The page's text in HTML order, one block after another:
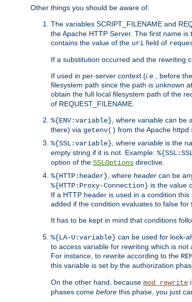
Other things you should be aware of:
The variables SCRIPT_FILENAME and
the Apache HTTP Server. The first name
contains the value of the uri field of
If a substitution occurred and the rewriting
If used in per-server context (i.e.
, before
filesystem path since the path is unknown
obtain the full local filesystem path of the
of REQUEST_FILENAME.
%{ENV:variable} , where variable can be
there) via getenv() from the Apache httpd
%{SSL:variable} , where variable is the
empty string if it is not. Example:
option of the SSLOptions directive.
%{HTTP:header} , where header can be
%{HTTP:Proxy-Connection} is the value
If a HTTP header is used in a condition
added if the condition evaluates to false
It has to be kept in mind that conditions
%{LA-U:variable} can be used for look-
to access variable for rewriting which is
For instance, to rewrite according to the
this variable is set by the authorization
On the other hand, because mod_rewrite
phases come before this phase, you just